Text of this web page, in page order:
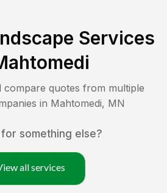
Services
compare quotes from multiple
in Mahtomedi, MN
for something else?
all services